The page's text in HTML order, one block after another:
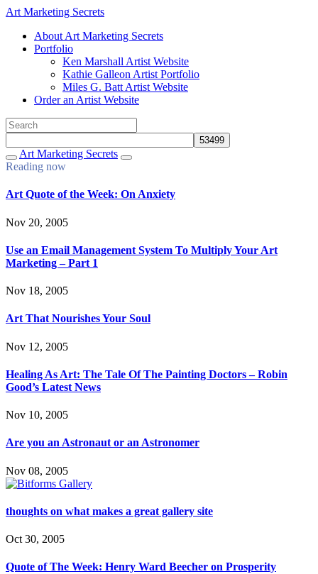
Art Marketing Secrets
About Art Marketing Secrets
Portfolio
Ken Marshall Artist Website
Kathie Galleon Artist Portfolio
Miles G. Batt Artist Website
Order an Artist Website
Art Marketing Secrets
Reading now
Art Quote of the Week: On Anxiety
Nov 20, 2005
Use an Email Management System To Multiply Your Art
Marketing – Part 1
Nov 18, 2005
Art That Nourishes Your Soul
Nov 12, 2005
Healing As Art: The Tale Of The Painting Doctors – Robin
Good’s Latest News
Nov 10, 2005
Are you an Astronaut or an Astronomer
Nov 08, 2005
thoughts on what makes a great gallery site
Oct 30, 2005
Quote of The Week: Henry Ward Beecher on Prosperity